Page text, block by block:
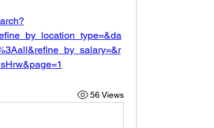
56 Views